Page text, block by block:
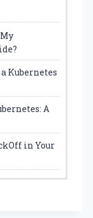
Kubernetes
A
in Your